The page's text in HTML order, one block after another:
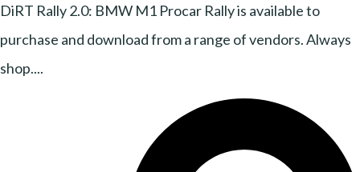
DiRT Rally 2.0: BMW M1 Procar Rally is available to
purchase and download from a range of vendors. Always
shop....